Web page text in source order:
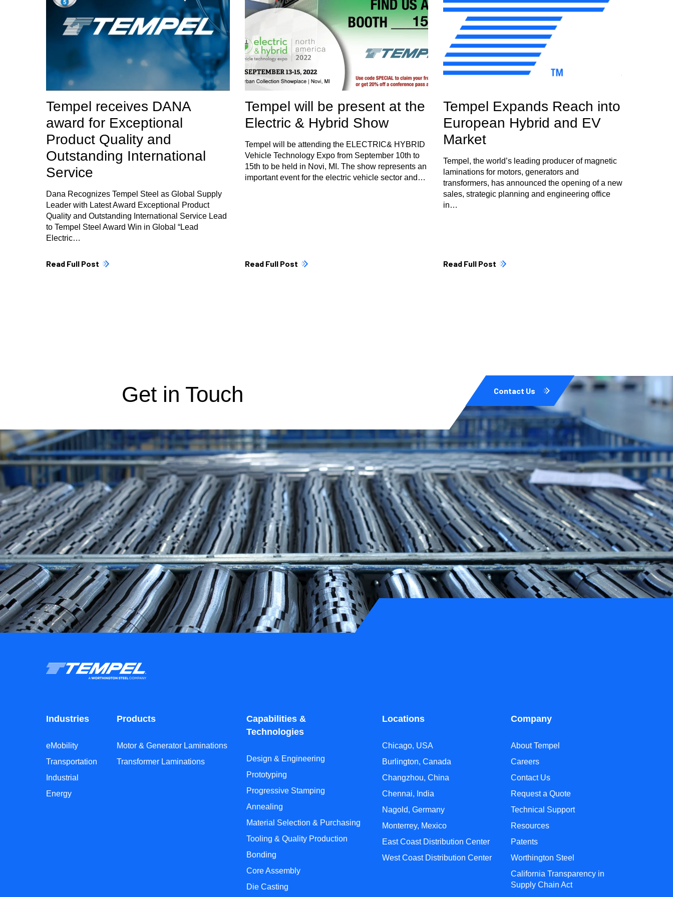
Tempel receives DANA
award for Exceptional
Product Quality and
Outstanding International
Service
Dana Recognizes Tempel Steel as Global Supply
Leader with Latest Award Exceptional Product
Quality and Outstanding International Service Lead
to Tempel Steel Award Win in Global “Lead
Electric…
Read Full Post
Tempel will be present at the
Electric & Hybrid Show
Tempel will be attending the ELECTRIC& HYBRID
Vehicle Technology Expo from September 10th to
15th to be held in Novi, MI. The show represents an
important event for the electric vehicle sector and…
Read Full Post
Tempel Expands Reach into
European Hybrid and EV
Market
Tempel, the world’s leading producer of magnetic
laminations for motors, generators and
transformers, has announced the opening of a new
sales, strategic planning and engineering office
in…
Read Full Post
Get in Touch Contact Us
Industries
eMobility
Transportation
Industrial
Energy
Products
Motor & Generator Laminations
Transformer Laminations
Capabilities &
Technologies
Design & Engineering
Prototyping
Progressive Stamping
Annealing
Material Selection & Purchasing
Tooling & Quality Production
Bonding
Core Assembly
Die Casting
Locations
Chicago, USA
Burlington, Canada
Changzhou, China
Chennai, India
Nagold, Germany
Monterrey, Mexico
East Coast Distribution Center
West Coast Distribution Center
Company
About Tempel
Careers
Contact Us
Request a Quote
Technical Support
Resources
Patents
Worthington Steel
California Transparency in
Supply Chain Act